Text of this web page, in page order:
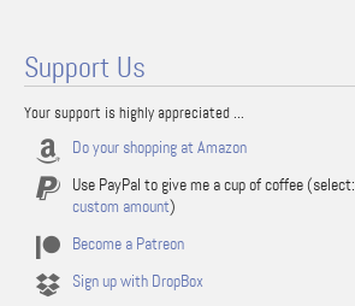
Support Us
Your support is highly appreciated ...
Do your shopping at Amazon
Use PayPal to give me a cup of coffee (select:
custom amount)
Become a Patreon
Sign up with DropBox